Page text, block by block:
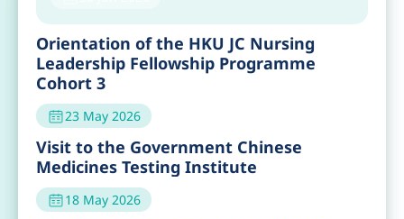
Orientation of the HKU JC Nursing
Leadership Fellowship Programme
Cohort 3
23 May 2026
Visit to the Government Chinese
Medicines Testing Institute
18 May 2026